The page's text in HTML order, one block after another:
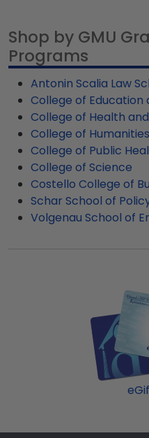
graduate programs.
Featuring our most
fast-ship options are
college graduation
display the shipping
image.
Shop by GMU
Programs
Antonin Scalia Law
College of
College of Health
College of
College of Public
College of Science
Costello College of
Schar School of
Volgenau School of